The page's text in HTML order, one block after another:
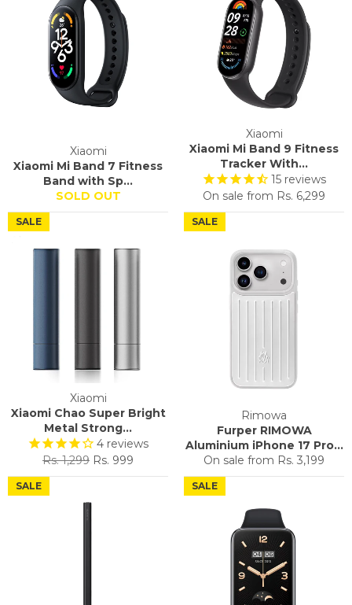
Xiaomi
Xiaomi Mi Band 7 Fitness
Band with Sp...
SOLD OUT
Xiaomi
Xiaomi Mi Band 9 Fitness
Tracker With...
15 reviews
On sale from Rs. 6,299
Xiaomi
Xiaomi Chao Super Bright
Metal Strong...
4 reviews
Regular
price
Rs. 1,299 Sale
price
Rs. 999
SALE
Rimowa
Furper RIMOWA
Aluminium iPhone 17 Pro...
On sale from Rs. 3,199
SALE
SALE SALE